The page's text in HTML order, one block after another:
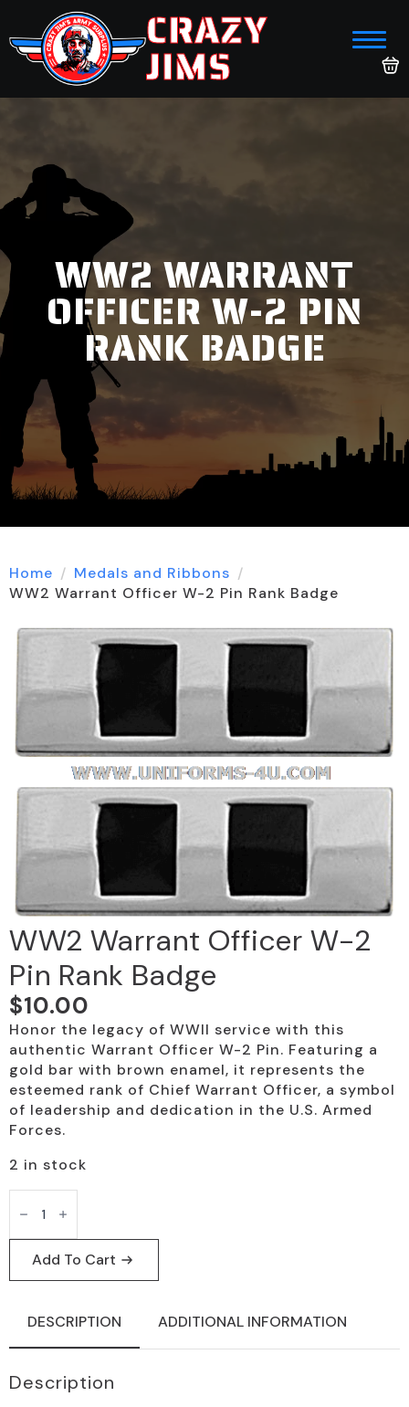
CRAZY
JIMS
WW2 WARRANT
OFFICER W-2 PIN
RANK BADGE
Home
Medals and Ribbons
WW2 Warrant Officer W-2 Pin Rank Badge
WW2 Warrant Officer W-2
Pin Rank Badge
$10.00
Honor the legacy of WWII service with this
authentic Warrant Officer W-2 Pin. Featuring a
gold bar with brown enamel, it represents the
esteemed rank of Chief Warrant Officer, a symbol
of leadership and dedication in the U.S. Armed
Forces.
2 in stock
WW2
Warrant
Officer
W-
Rank
quantity
Add To Cart
DESCRIPTION ADDITIONAL INFORMATION
Description